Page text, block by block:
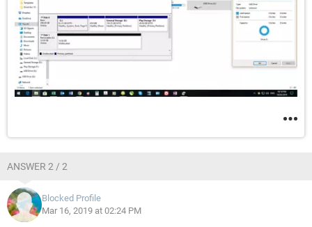
ANSWER 2 / 2
Blocked Profile
Mar 16, 2019 at 02:24 PM